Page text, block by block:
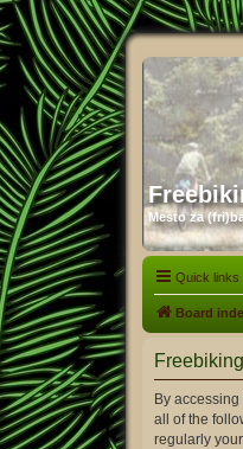
Mesto za
Quick links
Board
By accessing
all of the
regularly